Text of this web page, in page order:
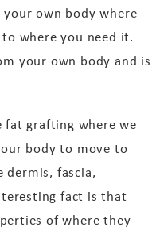
own body where
where you need it.
your own body and is
fat grafting where we
body to move to
dermis, fascia,
fact is that
of where they